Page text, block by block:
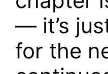
— it’s
for the